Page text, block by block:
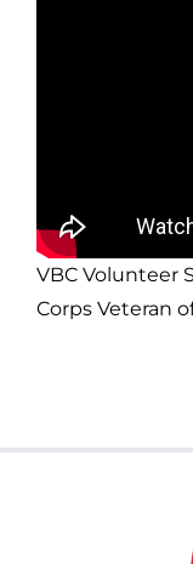
VBC Volunteer
Corps Veteran